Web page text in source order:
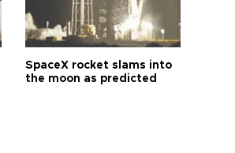
SpaceX rocket slams into
the moon as predicted